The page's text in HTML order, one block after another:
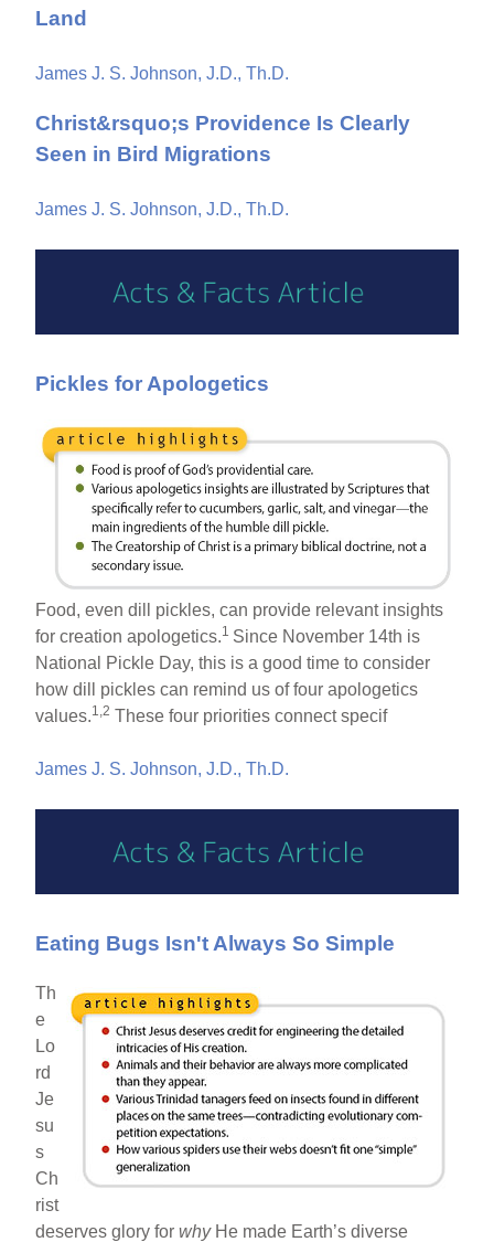
Land
James J. S. Johnson, J.D., Th.D.
Christ&rsquo;s Providence Is Clearly
Seen in Bird Migrations
James J. S. Johnson, J.D., Th.D.
Pickles for Apologetics
Food, even dill pickles, can provide relevant insights
for creation apologetics.1 Since November 14th is
National Pickle Day, this is a good time to consider
how dill pickles can remind us of four apologetics
values.1,2 These four priorities connect specif
James J. S. Johnson, J.D., Th.D.
Eating Bugs Isn't Always So Simple
Th
e
Lo
rd
Je
su
s
Ch
rist
deserves glory forwhyHe made Earth’s diverse